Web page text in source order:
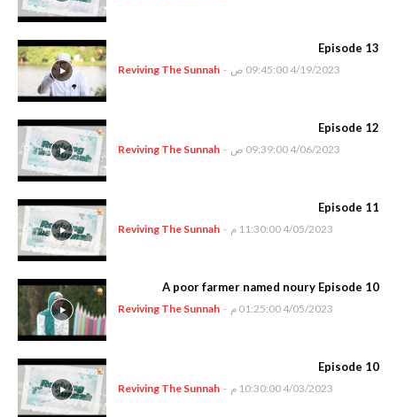
Episode 13
Reviving The Sunnah - 4/19/2023 09:45:00 ص
Episode 12
Reviving The Sunnah - 4/06/2023 09:39:00 ص
Episode 11
Reviving The Sunnah - 4/05/2023 11:30:00 م
A poor farmer named noury Episode 10
Reviving The Sunnah - 4/05/2023 01:25:00 م
Episode 10
Reviving The Sunnah - 4/03/2023 10:30:00 م